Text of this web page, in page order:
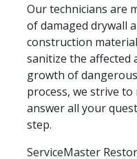
Our technicians are
of damaged drywall
construction
sanitize the
growth of
process, we strive
answer all your
step.
ServiceMaster